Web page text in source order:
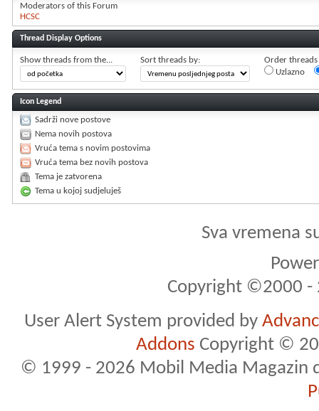
Moderators of this Forum
HCSC
Thread Display Options
Show threads from the... Sort threads by:
Order threads
Uzlazno
Icon Legend
Sadrži nove postove
Nema novih postova
Vruća tema s novim postovima
Vruća tema bez novih postova
Tema je zatvorena
Tema u kojoj sudjeluješ
Sva vremena
Copyright ©2000 -
User Alert System provided by
Addons Copyright ©
© 1999 - 2026 Mobil Media Magazin